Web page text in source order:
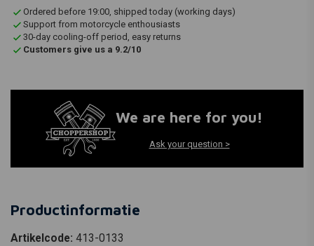
Ordered before 19:00, shipped today (working days)
Support from motorcycle enthousiasts
30-day cooling-off period, easy returns
Customers give us a 9.2/10
We are here for you!
Ask your question >
Productinformatie
Artikelcode: 413-0133